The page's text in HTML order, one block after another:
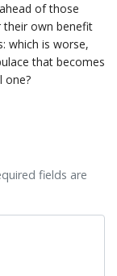
of those
own benefit
which is worse,
that becomes
one?
fields are